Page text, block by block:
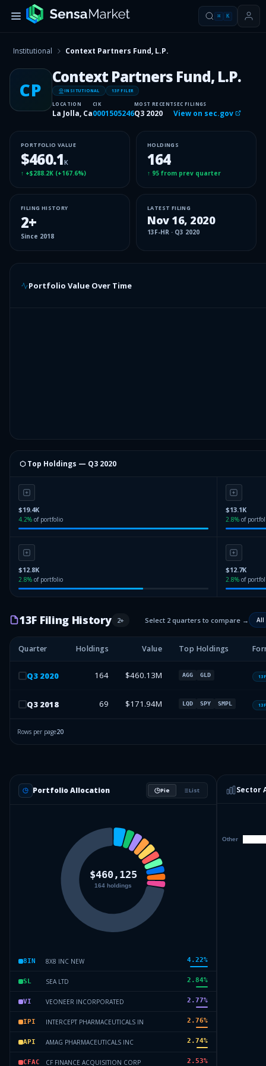
⌘ K
Institutional Context Partners Fund, L.P.
CP
Context Partners Fund, L.P.
INSITUTIONAL 13F FILER
LOCATION
La Jolla, Ca
CIK
0001505246
MOST RECENT
Q3 2020
SEC FILINGS
View on sec.gov
PORTFOLIO VALUE
$460.1K
↑ +$288.2K (+167.6%)
HOLDINGS
164
↑ 95 from prev quarter
FILING HISTORY
2+
Since 2018
LATEST FILING
Nov 16, 2020
13F-HR · Q3 2020
Portfolio Value Over Time
⬡ Top Holdings — Q3 2020
$19.4K
4.2% of portfolio
$13.1K
2.8% of
$12.8K
2.8% of portfolio
$12.7K
2.8% of
13F Filing History 2+ Select 2 quarters to compare → All
Quarter Holdings Value Top Holdings
Q3 2020 164 $460.13M AGG GLD
Q3 2018 69 $171.94M LQD SPY SMPL
Rows per page20
Portfolio Allocation Pie List
8IN 8X8 INC NEW 4.22%
SL SEA LTD 2.84%
VI VEONEER INCORPORATED 2.77%
IPI INTERCEPT PHARMACEUTICALS IN 2.76%
API AMAG PHARMACEUTICALS INC 2.74%
CFAC CF FINANCE ACQUISITION CORP 2.53%
Sector